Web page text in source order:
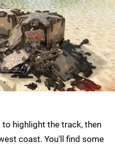
highlight the track, then
coast. You'll find some